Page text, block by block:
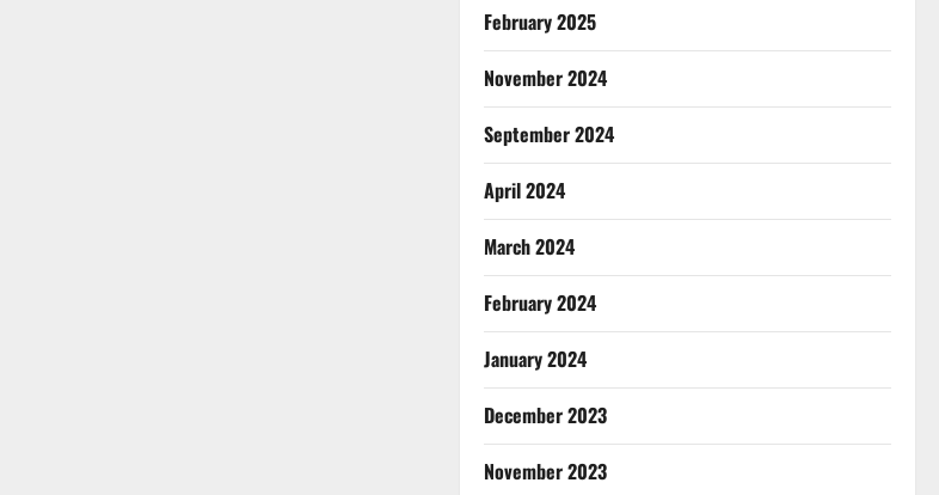
February 2025
November 2024
September 2024
April 2024
March 2024
February 2024
January 2024
December 2023
November 2023